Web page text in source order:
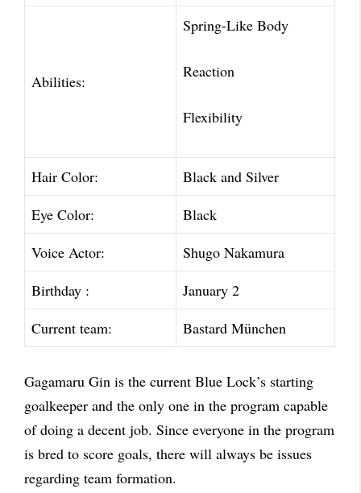
Abilities:
Spring-Like Body
Reaction
Flexibility
Hair Color:
Black and Silver
Eye Color:
Black
Voice Actor:
Shugo Nakamura
Birthday :
January 2
Current team:
Bastard München
Gagamaru Gin is the current Blue Lock’s starting
goalkeeper and the only one in the program capable
of doing a decent job. Since everyone in the program
is bred to score goals, there will always be issues
regarding team formation.